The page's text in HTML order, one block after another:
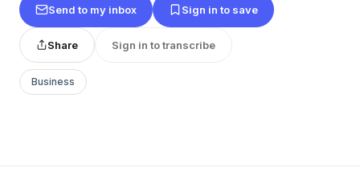
Send to my inbox Sign in to save
Share Sign in to transcribe
Business